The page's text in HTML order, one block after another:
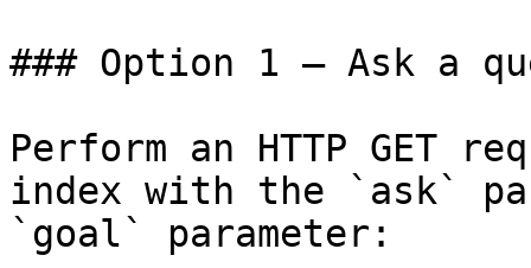
### Option 1 — Ask a
Perform an HTTP GET
index with the `ask`
`goal` parameter: